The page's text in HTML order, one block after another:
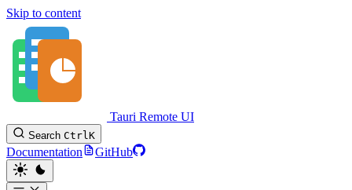
Skip to content
Tauri Remote UI
Search CtrlK
Documentation GitHub